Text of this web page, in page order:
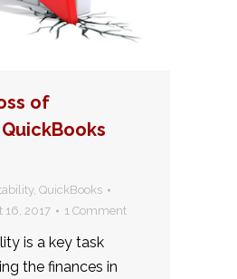
of
, QuickBooks
16, 2017 1 Comment
is a key task
the finances in